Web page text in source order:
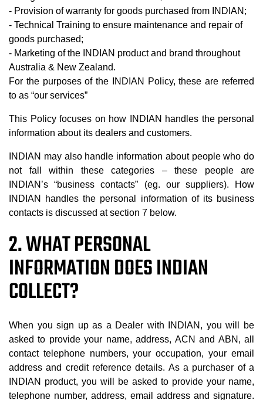
- Provision of warranty for goods purchased from INDIAN;
- Technical Training to ensure maintenance and repair of
goods purchased;
- Marketing of the INDIAN product and brand throughout
Australia & New Zealand.
For the purposes of the INDIAN Policy, these are referred
to as “our services”
This Policy focuses on how INDIAN handles the personal
information about its dealers and customers.
INDIAN may also handle information about people who do
not fall within these categories – these people are
INDIAN’s “business contacts” (eg. our suppliers). How
INDIAN handles the personal information of its business
contacts is discussed at section 7 below.
2. WHAT PERSONAL
INFORMATION DOES INDIAN
COLLECT?
When you sign up as a Dealer with INDIAN, you will be
asked to provide your name, address, ACN and ABN, all
contact telephone numbers, your occupation, your email
address and credit reference details. As a purchaser of a
INDIAN product, you will be asked to provide your name,
telephone number, address, email address and signature.